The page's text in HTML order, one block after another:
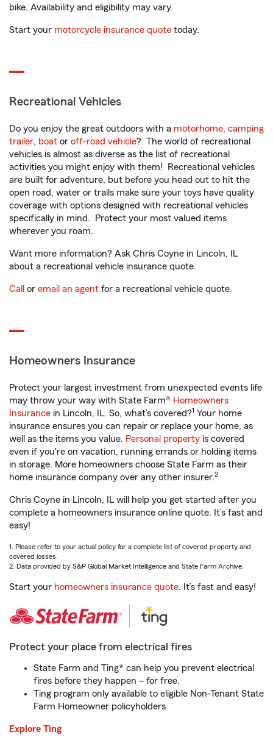
bike. Availability and eligibility may vary.
Start your motorcycle insurance quote today.
Recreational Vehicles
Do you enjoy the great outdoors with a motorhome, camping
trailer, boat or off-road vehicle? The world of recreational
vehicles is almost as diverse as the list of recreational
activities you might enjoy with them! Recreational vehicles
are built for adventure, but before you head out to hit the
open road, water or trails make sure your toys have quality
coverage with options designed with recreational vehicles
specifically in mind. Protect your most valued items
wherever you roam.
Want more information? Ask Chris Coyne in Lincoln, IL
about a recreational vehicle insurance quote.
Call or email an agent for a recreational vehicle quote.
Homeowners Insurance
Protect your largest investment from unexpected events life
may throw your way with State Farm® Homeowners
Insurance in Lincoln, IL. So, what’s covered?1 Your home
insurance ensures you can repair or replace your home, as
well as the items you value. Personal property is covered
even if you're on vacation, running errands or holding items
in storage. More homeowners choose State Farm as their
home insurance company over any other insurer.2
Chris Coyne in Lincoln, IL will help you get started after you
complete a homeowners insurance online quote. It’s fast and
easy!
1. Please refer to your actual policy for a complete list of covered property and
covered losses.
2. Data provided by S&P Global Market Intelligence and State Farm Archive.
Start your homeowners insurance quote. It’s fast and easy!
Protect your place from electrical fires
State Farm and Ting* can help you prevent electrical
fires before they happen – for free.
Ting program only available to eligible Non-Tenant State
Farm Homeowner policyholders.
Explore Ting